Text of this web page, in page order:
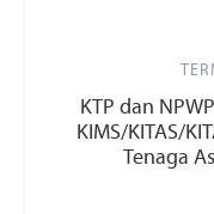
KTP dan
KIMS/KITAS/
Tenaga